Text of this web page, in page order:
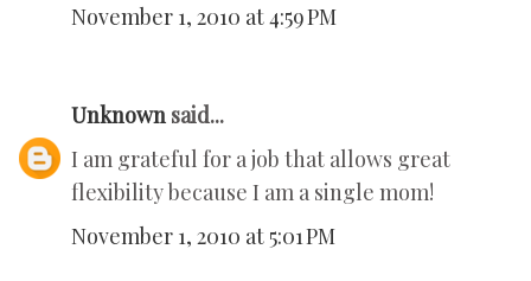
November 1, 2010 at 4:59 PM
Unknown said...
I am grateful for a job that allows great
flexibility because I am a single mom!
November 1, 2010 at 5:01 PM